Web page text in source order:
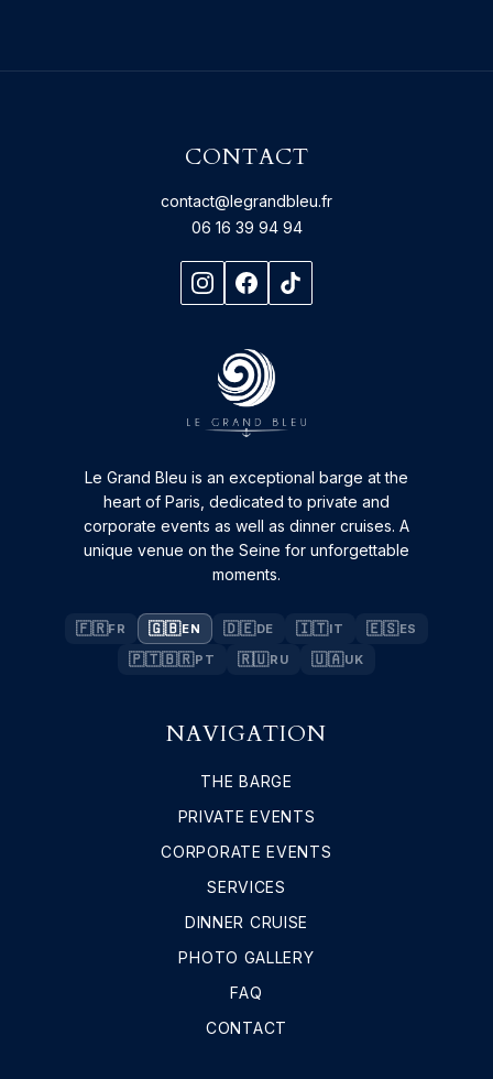
CONTACT
contact@legrandbleu.fr
06 16 39 94 94
Le Grand Bleu is an exceptional barge at the
heart of Paris, dedicated to private and
corporate events as well as dinner cruises. A
unique venue on the Seine for unforgettable
moments.
🇫🇷FR 🇬🇧EN 🇩🇪DE 🇮🇹IT 🇪🇸ES
🇵🇹🇧🇷PT 🇷🇺RU 🇺🇦UK
NAVIGATION
THE BARGE
PRIVATE EVENTS
CORPORATE EVENTS
SERVICES
DINNER CRUISE
PHOTO GALLERY
FAQ
CONTACT